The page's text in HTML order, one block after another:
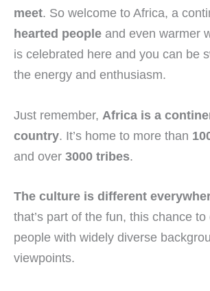
meet. So welcome to Africa, a
hearted people and even warmer
is celebrated here and you can be
the energy and enthusiasm.
Just remember, Africa is a
country. It’s home to more than
and over 3000 tribes.
The culture is different
that’s part of the fun, this chance
people with widely diverse
viewpoints.